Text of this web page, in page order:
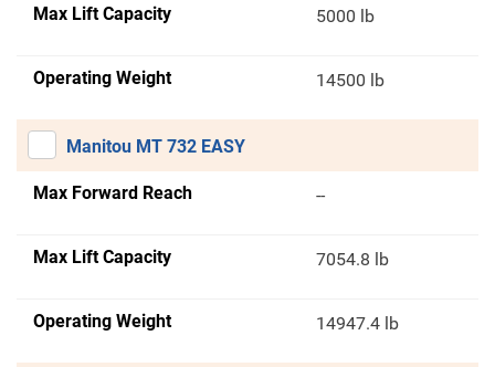
Max Lift Capacity 5000 lb
Operating Weight 14500 lb
Manitou MT 732 EASY
Max Forward Reach --
Max Lift Capacity 7054.8 lb
Operating Weight 14947.4 lb